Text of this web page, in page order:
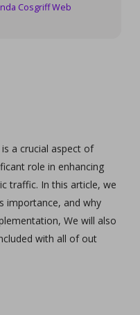
Cosgriff Web
a crucial aspect of
role in enhancing
traffic. In this article, we
importance, and why
We will also
with all of out